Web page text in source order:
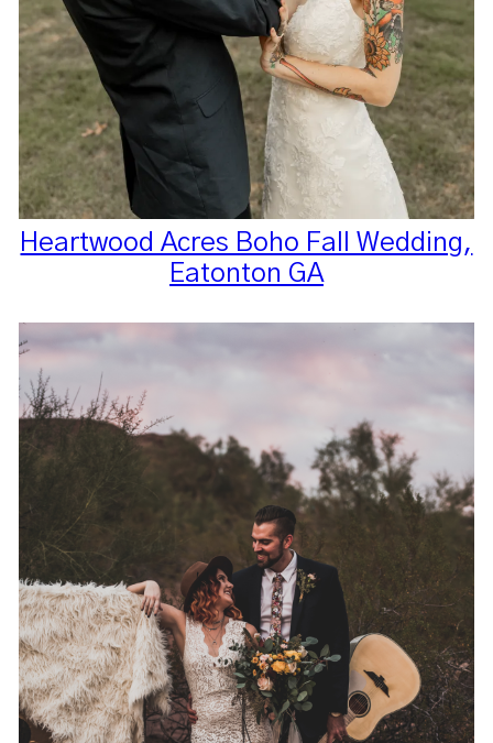
Heartwood Acres Boho Fall Wedding,
Eatonton GA